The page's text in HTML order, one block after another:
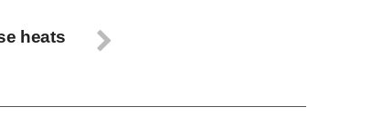
heats